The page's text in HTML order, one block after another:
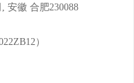
安徽 合肥230088
）